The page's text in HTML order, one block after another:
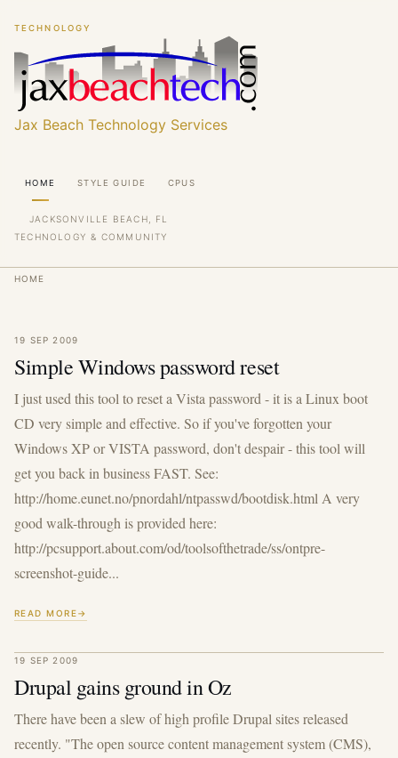
main
content
main
content
TECHNOLOGY
Jax Beach Technology Services
Main
navigation
HOME STYLE GUIDE CPUS
JACKSONVILLE BEACH, FL
TECHNOLOGY & COMMUNITY
Breadcrumb
HOME
19 SEP 2009
Simple Windows password reset
I just used this tool to reset a Vista password - it is a Linux boot
CD very simple and effective. So if you've forgotten your
Windows XP or VISTA password, don't despair - this tool will
get you back in business FAST. See:
http://home.eunet.no/pnordahl/ntpasswd/bootdisk.html A very
good walk-through is provided here:
http://pcsupport.about.com/od/toolsofthetrade/ss/ontpre-
screenshot-guide...
READ MORE
19 SEP 2009
Drupal gains ground in Oz
There have been a slew of high profile Drupal sites released
recently. "The open source content management system (CMS),